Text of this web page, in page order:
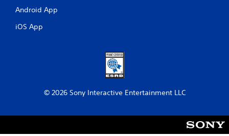
Android App
iOS App
© 2026 Sony Interactive Entertainment LLC